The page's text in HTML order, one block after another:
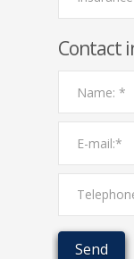
Contact